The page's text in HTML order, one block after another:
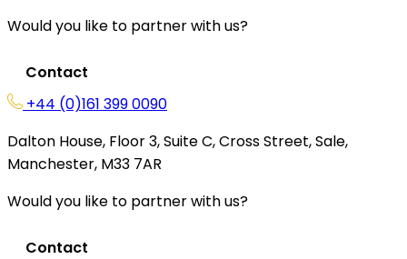
Would you like to partner with us?
Contact
+44 (0)161 399 0090
Dalton House, Floor 3, Suite C, Cross Street, Sale,
Manchester, M33 7AR
Would you like to partner with us?
Contact